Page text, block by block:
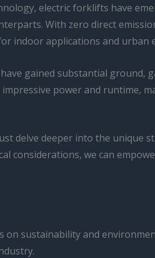
electric forklifts have
With zero direct
indoor applications and urban
gained substantial ground,
power and runtime,
delve deeper into the unique
considerations, we can
sustainability and